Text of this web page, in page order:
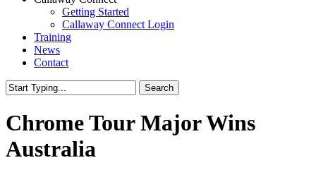
Getting Started
Callaway Connect Login
Training
News
Contact
Search
Search
Chrome Tour Major Wins
Australia